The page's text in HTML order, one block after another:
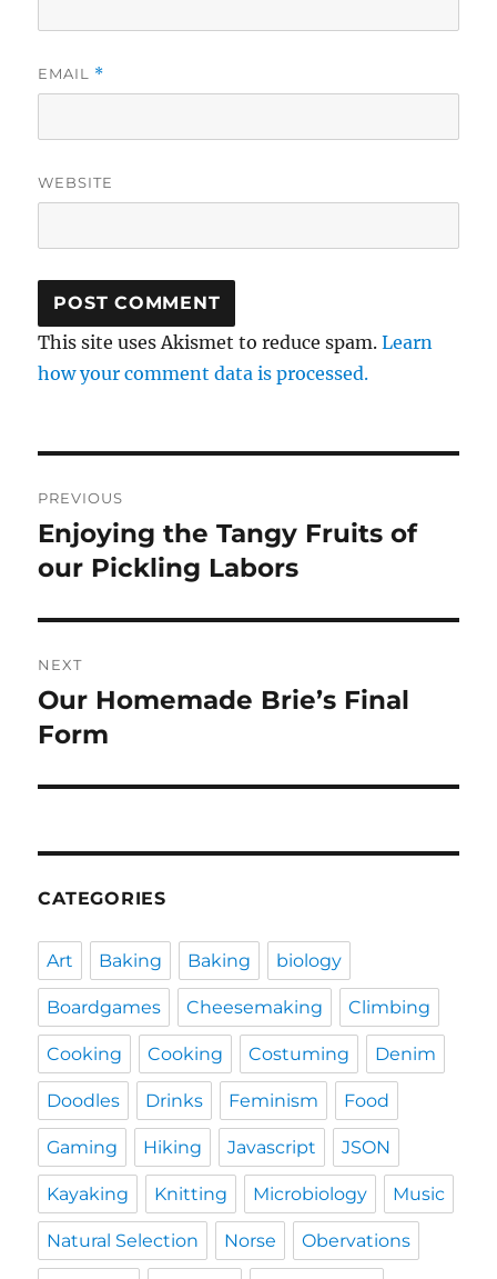
EMAIL *
WEBSITE
This site uses Akismet to reduce spam.Learn
how your comment data is processed.
navigation
PREVIOUS
Previous
post:
Enjoying the Tangy Fruits of
our Pickling Labors
NEXT
Next
post:
Our Homemade Brie’s Final
Form
CATEGORIES
Art Baking Baking biology
Boardgames Cheesemaking Climbing
Cooking Cooking Costuming Denim
Doodles Drinks Feminism Food
Gaming Hiking Javascript JSON
Kayaking Knitting Microbiology Music
Natural Selection Norse Obervations